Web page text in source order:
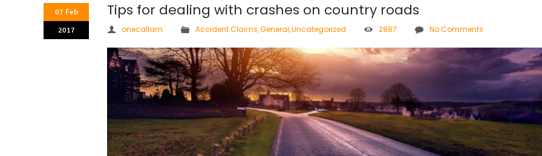
07 Feb
2017
Tips for dealing with crashes on country roads
onecallam Accident Claims,General,Uncategorized 2887 No Comments